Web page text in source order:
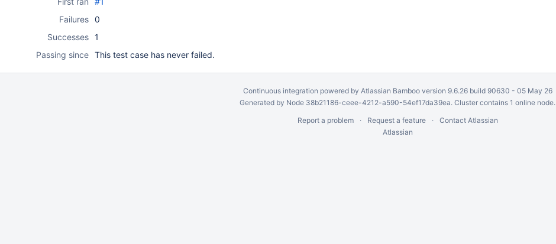
Failures 0
Successes 1
Passing since This test case has never failed.
Continuous integration powered by Atlassian Bambooversion 9.6.26 build 90630 - 05 May 26
Generated by Node 38b21186-ceee-4212-a590-54ef17da39ea. Cluster contains 1 online node.
Report a problem
Request a feature
Contact Atlassian
Atlassian